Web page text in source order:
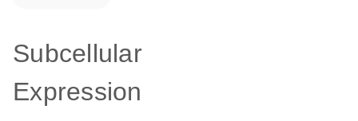
Subcellular
Expression